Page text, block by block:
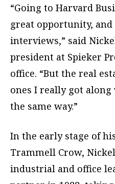
“Going to Harvard
great opportunity,
interviews,” said
president at Spieker
office. “But the real
ones I really got
the same way.”
In the early stage of
Trammell Crow,
industrial and office